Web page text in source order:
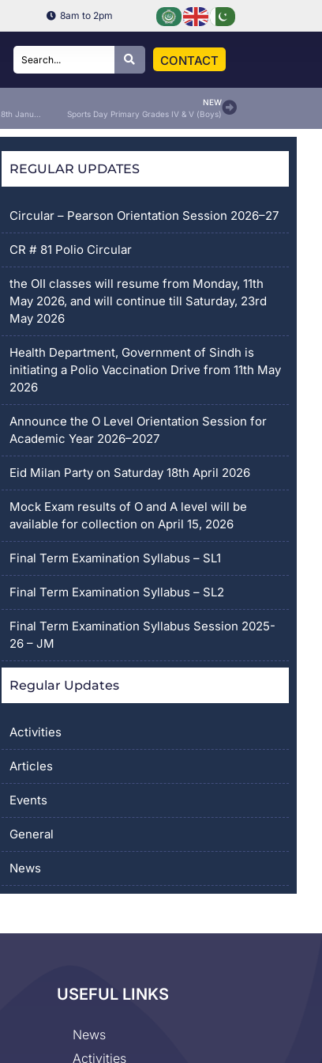
8am to 2pm
CONTACT
NEW
Sports Day Primary Grades IV & V (Boys)
Regular Updates
Activities
Articles
Events
General
News
REGULAR UPDATES
Circular – Pearson Orientation Session 2026–27
CR # 81 Polio Circular
the OII classes will resume from Monday, 11th
May 2026, and will continue till Saturday, 23rd
May 2026
Health Department, Government of Sindh is
initiating a Polio Vaccination Drive from 11th May
2026
Announce the O Level Orientation Session for
Academic Year 2026–2027
Eid Milan Party on Saturday 18th April 2026
Mock Exam results of O and A level will be
available for collection on April 15, 2026
Final Term Examination Syllabus – SL1
Final Term Examination Syllabus – SL2
Final Term Examination Syllabus Session 2025-
26 – JM
USEFUL LINKS
News
Activities